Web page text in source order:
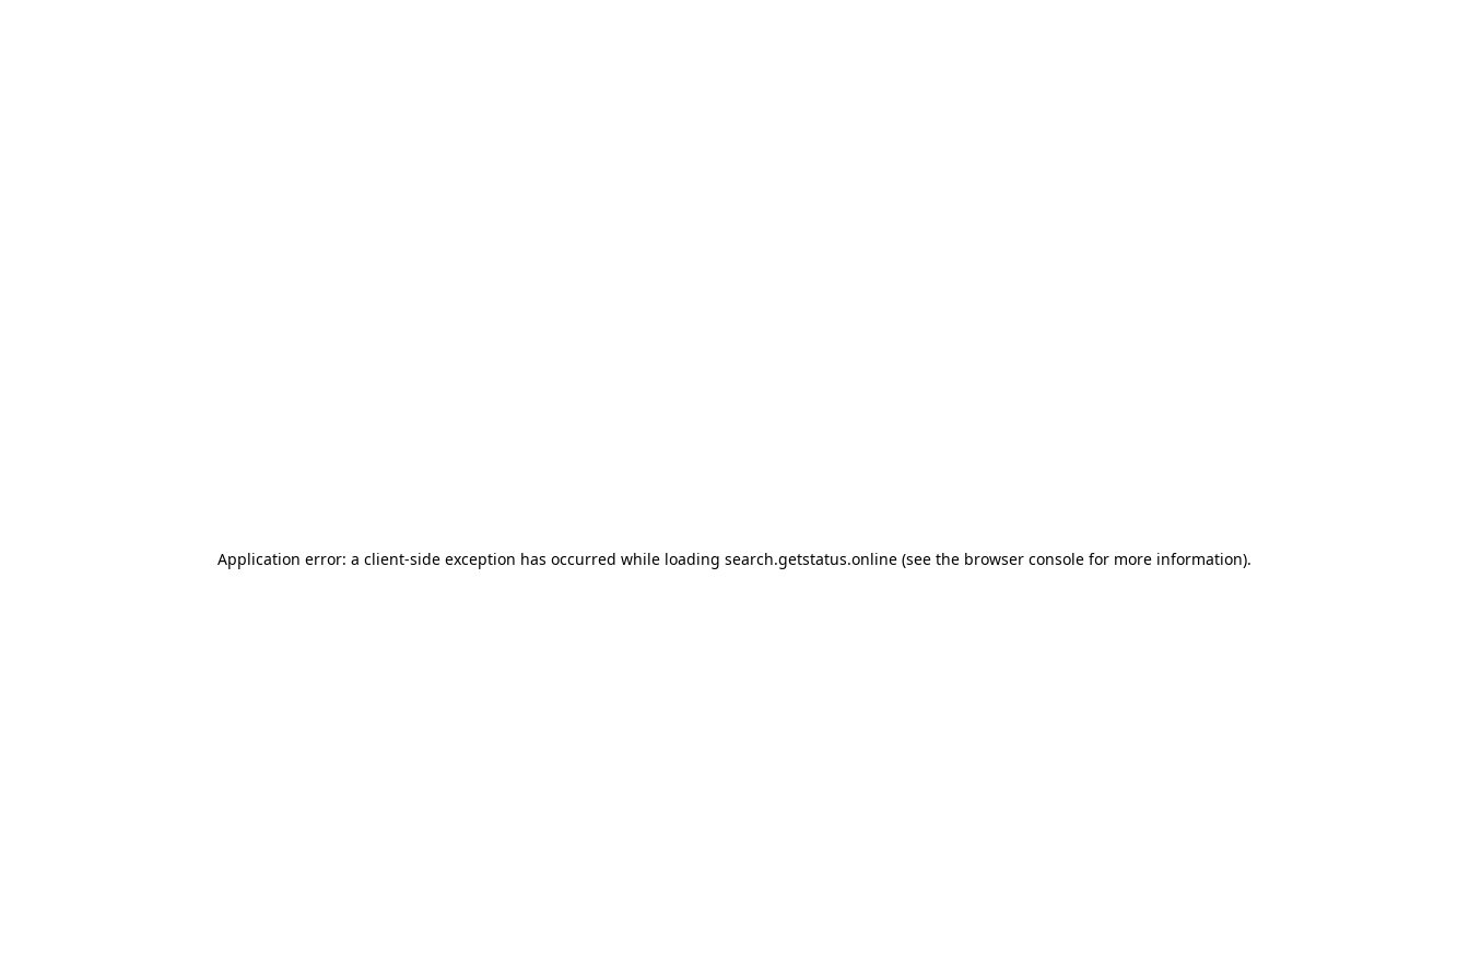
Application error: a client-side exception has occurred while loading search.getstatus.online (see the browser console for more information).